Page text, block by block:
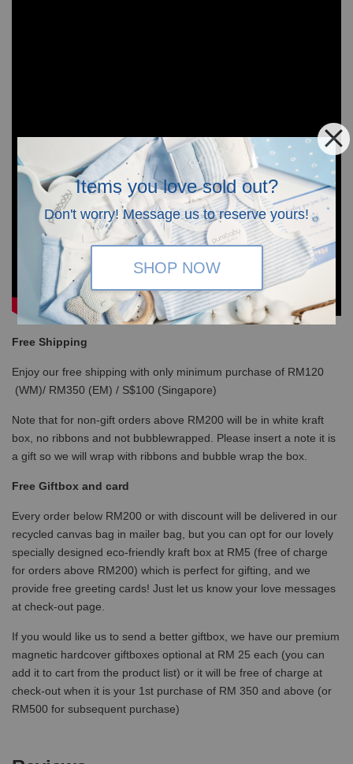
Items you love sold out?
Don't worry! Message us to reserve yours!
SHOP NOW
Free Shipping
Enjoy our free shipping with only minimum purchase of RM120
(WM)/ RM350 (EM) / S$100 (Singapore)
Note that for non-gift orders above RM200 will be in white kraft
box, no ribbons and not bubblewrapped. Please insert a note it is
a gift so we will wrap with ribbons and bubble wrap the box.
Free Giftbox and card
Every order below RM200 or with discount will be delivered in our
recycled canvas bag in mailer bag, but you can opt for our lovely
specially designed eco-friendly kraft box at RM5 (free of charge
for orders above RM200) which is perfect for gifting, and we
provide free greeting cards! Just let us know your love messages
at check-out page.
If you would like us to send a better giftbox, we have our premium
magnetic hardcover giftboxes optional at RM 25 each (you can
add it to cart from the product list) or it will be free of charge at
check-out when it is your 1st purchase of RM 350 and above (or
RM500 for subsequent purchase)